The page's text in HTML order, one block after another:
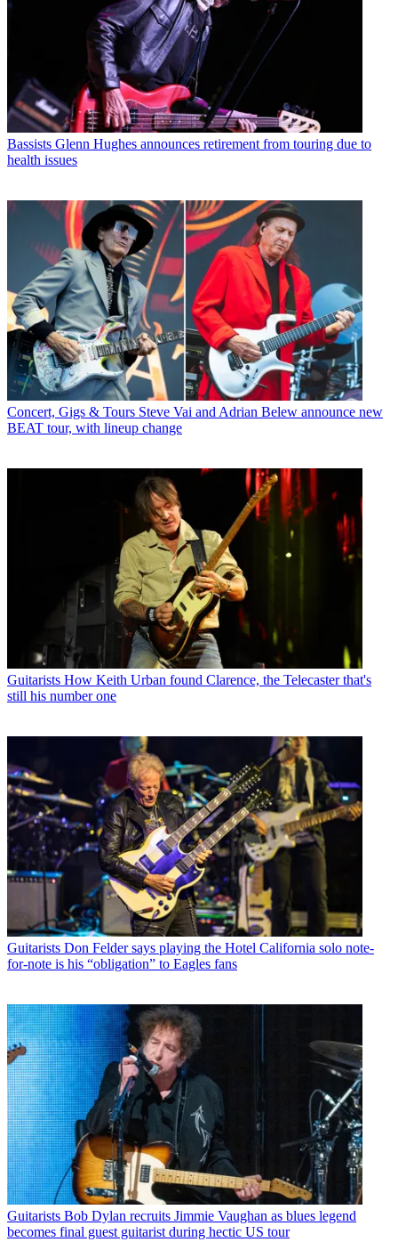
Bassists Glenn Hughes announces retirement from touring due to
health issues
Concert, Gigs & Tours Steve Vai and Adrian Belew announce new
BEAT tour, with lineup change
Guitarists How Keith Urban found Clarence, the Telecaster that's
still his number one
Guitarists Don Felder says playing the Hotel California solo note-
for-note is his “obligation” to Eagles fans
Guitarists Bob Dylan recruits Jimmie Vaughan as blues legend
becomes final guest guitarist during hectic US tour